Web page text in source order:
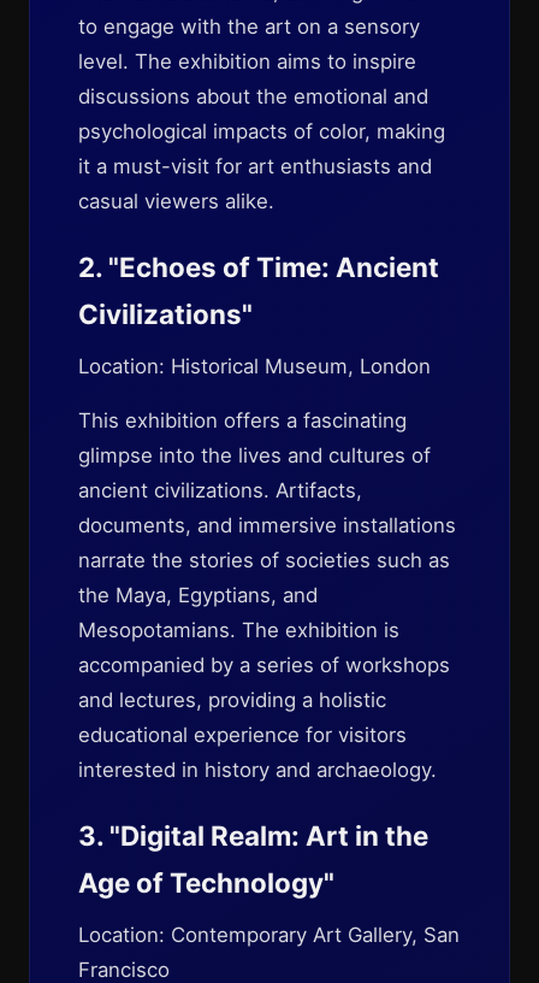
to engage with the art on a sensory
level. The exhibition aims to inspire
discussions about the emotional and
psychological impacts of color, making
it a must-visit for art enthusiasts and
casual viewers alike.
2. "Echoes of Time: Ancient
Civilizations"
Location: Historical Museum, London
This exhibition offers a fascinating
glimpse into the lives and cultures of
ancient civilizations. Artifacts,
documents, and immersive installations
narrate the stories of societies such as
the Maya, Egyptians, and
Mesopotamians. The exhibition is
accompanied by a series of workshops
and lectures, providing a holistic
educational experience for visitors
interested in history and archaeology.
3. "Digital Realm: Art in the
Age of Technology"
Location: Contemporary Art Gallery, San
Francisco